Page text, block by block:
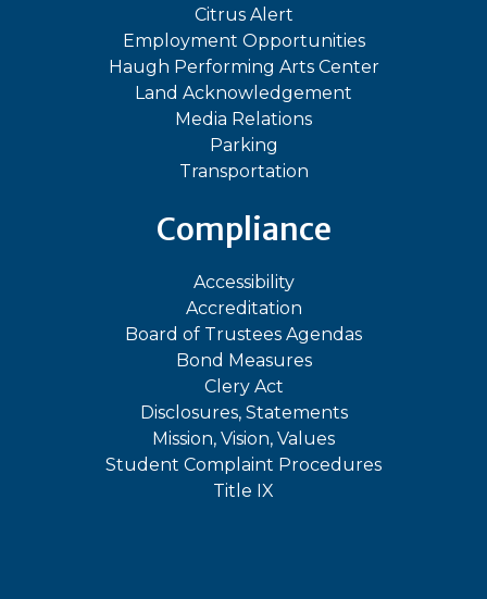
Citrus Alert
Employment Opportunities
Haugh Performing Arts Center
Land Acknowledgement
Media Relations
Parking
Transportation
Compliance
Accessibility
Accreditation
Board of Trustees Agendas
Bond Measures
Clery Act
Disclosures, Statements
Mission, Vision, Values
Student Complaint Procedures
Title IX